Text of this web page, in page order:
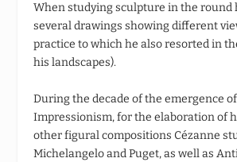
When studying sculpture in the round
several drawings showing different
practice to which he also resorted in
his landscapes).
During the decade of the emergence of
Impressionism, for the elaboration of
other figural compositions Cézanne
Michelangelo and Puget, as well as